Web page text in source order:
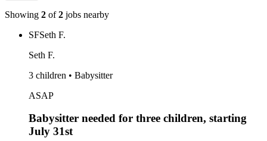
Showing 2 of2 jobs nearby
SFSeth F.
Seth F.
3 children • Babysitter
ASAP
Babysitter needed for three children, starting
July 31st